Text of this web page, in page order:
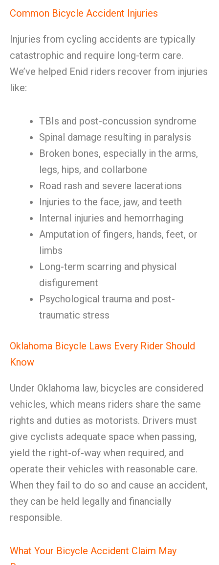
Common Bicycle Accident Injuries
Injuries from cycling accidents are typically
catastrophic and require long-term care.
We’ve helped Enid riders recover from injuries
like:
TBIs and post-concussion syndrome
Spinal damage resulting in paralysis
Broken bones, especially in the arms,
legs, hips, and collarbone
Road rash and severe lacerations
Injuries to the face, jaw, and teeth
Internal injuries and hemorrhaging
Amputation of fingers, hands, feet, or
limbs
Long-term scarring and physical
disfigurement
Psychological trauma and post-
traumatic stress
Oklahoma Bicycle Laws Every Rider Should
Know
Under Oklahoma law, bicycles are considered
vehicles, which means riders share the same
rights and duties as motorists. Drivers must
give cyclists adequate space when passing,
yield the right-of-way when required, and
operate their vehicles with reasonable care.
When they fail to do so and cause an accident,
they can be held legally and financially
responsible.
What Your Bicycle Accident Claim May